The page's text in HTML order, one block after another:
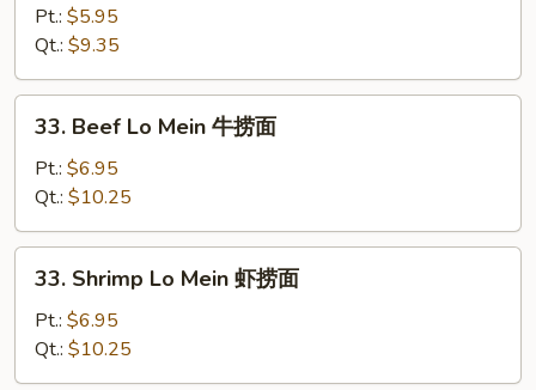
Mein
叉
烧
Pt.: $5.95
Qt.: $9.35
Beef
Mein
牛
捞
33. Beef Lo Mein 牛捞面
Pt.: $6.95
Qt.: $10.25
Shrimp
Mein
虾
33. Shrimp Lo Mein 虾捞面
Pt.: $6.95
Qt.: $10.25